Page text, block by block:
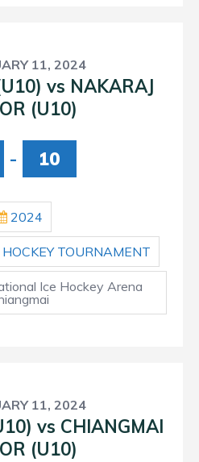
11, 2024
vs NAKARAJ
(U10)
- 10
2024
TOURNAMENT
Ice Hockey Arena
11, 2024
vs CHIANGMAI
(U10)